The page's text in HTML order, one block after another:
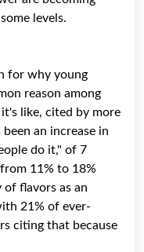
levels.
for why young
reason among
like, cited by more
an increase in
do it," of 7
11% to 18%
of flavors as an
21% of ever-
citing that because